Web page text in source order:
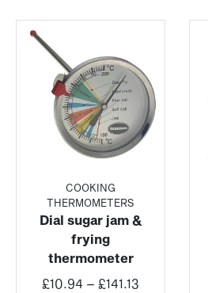
COOKING
THERMOMETERS
Dial sugar jam &
frying
thermometer
£10.94 – £141.13